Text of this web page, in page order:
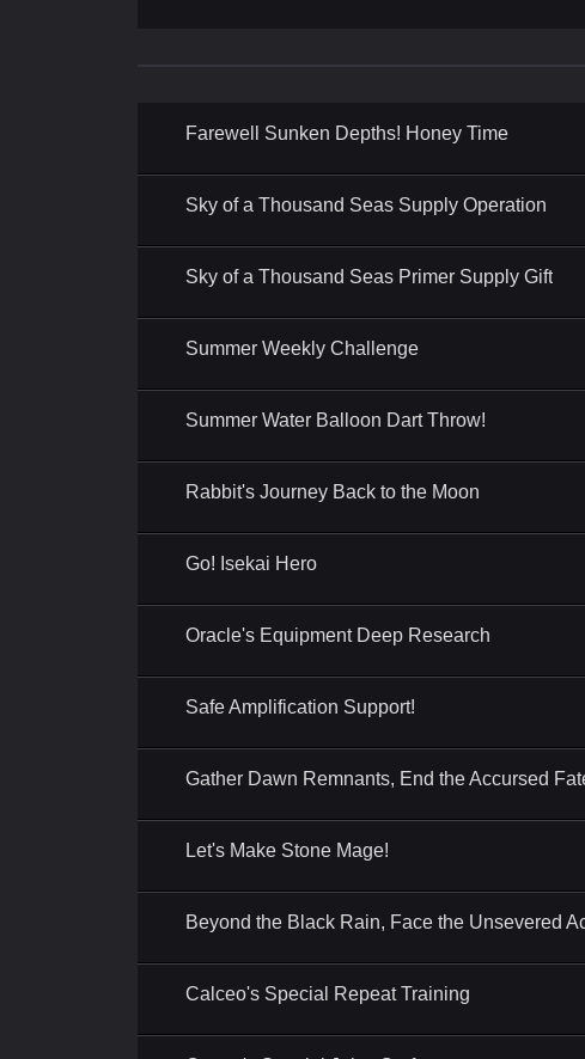
Farewell Sunken Depths! Honey Time
Sky of a Thousand Seas Supply Operation
Sky of a Thousand Seas Primer Supply Gift
Summer Weekly Challenge
Summer Water Balloon Dart Throw!
Rabbit's Journey Back to the Moon
Go! Isekai Hero
Oracle's Equipment Deep Research
Safe Amplification Support!
Gather Dawn Remnants, End the Accursed
Let's Make Stone Mage!
Beyond the Black Rain, Face the Unsevered
Calceo's Special Repeat Training